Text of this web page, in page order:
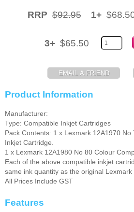
Inkjet Refill Kits
RRP $92.95 1+
3+ $65.50
Product Information
Manufacturer:
Type: Compatible Inkjet Cartridges
Pack Contents: 1 x Lexmark 12A1970 No
Inkjet Cartridge.
1 x Lexmark 12A1980 No 80 Colour
Each of the above compatible inkjet
same ink quantity as the original Lexmark
All Prices Include GST
Features